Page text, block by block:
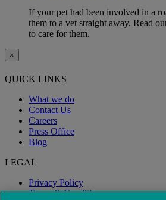
If your pet had been involved in a
them to a vet straight away. Read
to care for them.
×
QUICK LINKS
What we do
Contact Us
Careers
Press Office
Blog
LEGAL
Privacy Policy
Terms & Conditions